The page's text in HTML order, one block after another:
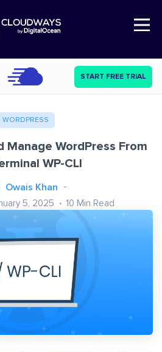
Open Nav
START FREE TRIAL
WORDPRESS
Manage WordPress From
WP-CLI
Owais Khan
5, 2025 10 Min Read